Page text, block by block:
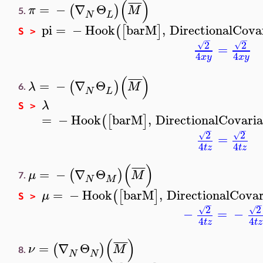
5. π = − (∇N ΘL)(M
¯¯
¯¯)
S > pi= −Hook([barM],
2
−
√
4xy = 2
−
√
4xy
6. λ = − (∇N ΘL)(M
¯¯
¯¯)
S > λ
= −Hook([barM],
2
−
√
4tz = 2
−
√
4tz
7. μ = − (∇N ΘM)(M
¯¯
¯¯)
S > μ = −Hook([barM],
−
2
−
√
4tz = − 2
−
√
4tz
8. ν = (∇N ΘN)(M
¯¯
¯¯)